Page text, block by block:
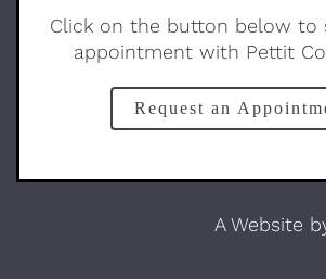
Click on the button below to
appointment with Pettit
Request an
A Website